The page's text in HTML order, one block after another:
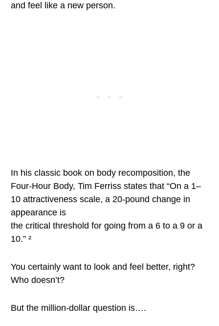
and feel like a new person.
In his classic book on body recomposition, the
Four-Hour Body, Tim Ferriss states that “On a 1–
10 attractiveness scale, a 20-pound change in
appearance is
the critical threshold for going from a 6 to a 9 or a
10.” ²
You certainly want to look and feel better, right?
Who doesn’t?
But the million-dollar question is….